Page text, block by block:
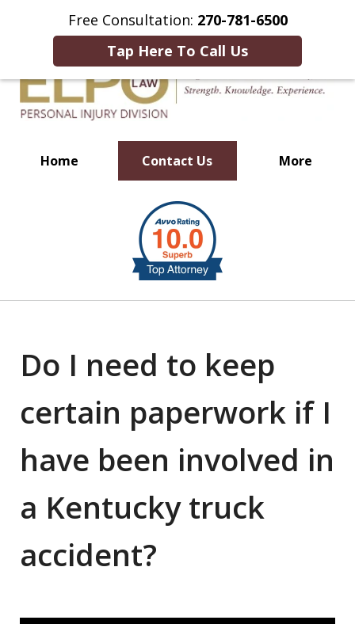
Free Consultation: 270-781-6500
Tap Here To Call Us
This Is an Advertisement.
Home Contact Us More
Millions of Dollars in
Verdicts & Settlements Recovered
Do I need to keep
certain paperwork if I
have been involved in
a Kentucky truck
accident?